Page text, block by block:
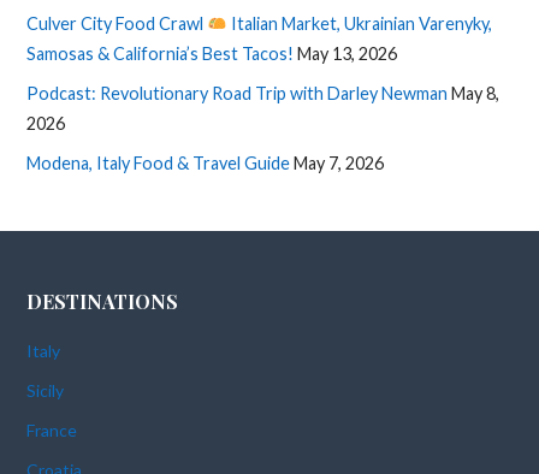
Culver City Food Crawl
Italian Market, Ukrainian Varenyky,
Samosas & California’s Best Tacos! May 13, 2026
Podcast: Revolutionary Road Trip with Darley Newman May 8,
2026
Modena, Italy Food & Travel GuideMay 7, 2026
DESTINATIONS
Italy
Sicily
France
Croatia